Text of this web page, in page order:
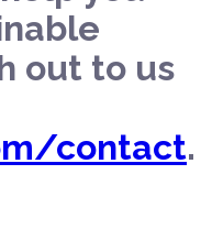
out to us
contact.